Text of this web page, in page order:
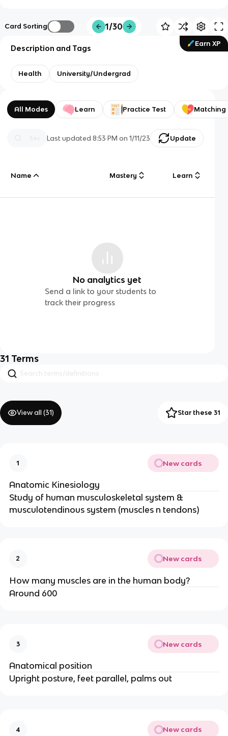
Card Sorting 1/30
Earn XP
Description and Tags
Health University/Undergrad
All Modes Learn Practice Test Matching
Last updated8:53 PM on 1/11/23 Update
Name Mastery Learn
No analytics yet
Send a link to your students to
track their progress
31 Terms
View all (31) Star these 31
1 New cards
Anatomic Kinesiology
Study of human musculoskeletal system &
musculotendinous system (muscles n tendons)
2 New cards
How many muscles are in the human body?
Around 600
3 New cards
Anatomical position
Upright posture, feet parallel, palms out
4 New cards